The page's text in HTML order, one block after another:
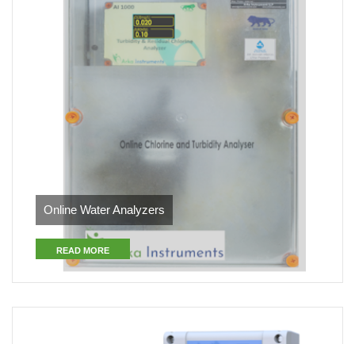
Online Water Analyzers
READ MORE